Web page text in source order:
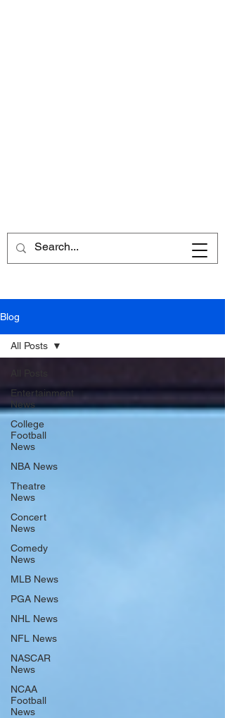
Blog
Entertainment
News
College
Football
News
NBA News
Theatre
News
Concert
News
Comedy
News
MLB News
PGA News
NHL News
NFL News
NASCAR
News
NCAA
Football
News
All Posts